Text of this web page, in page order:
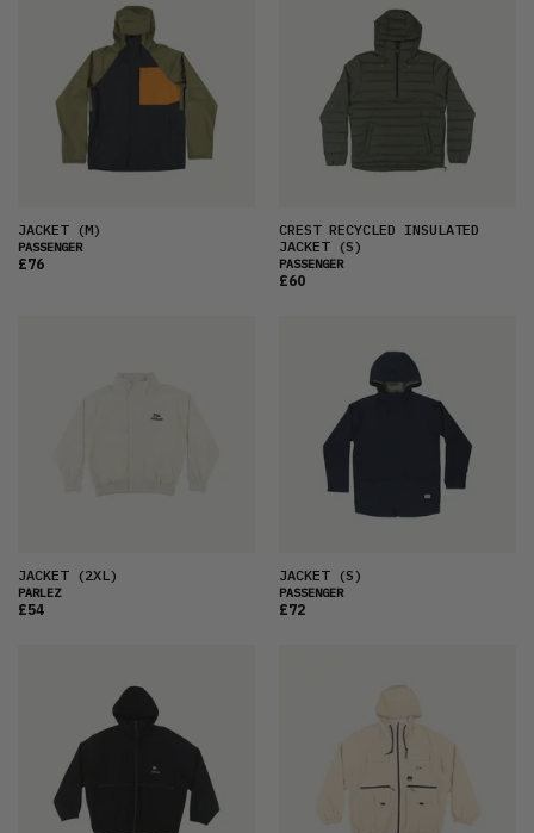
JACKET(M)
PASSENGER
£76
CREST RECYCLED INSULATED
JACKET(S)
PASSENGER
£60
JACKET(2XL)
PARLEZ
£54
JACKET(S)
PASSENGER
£72